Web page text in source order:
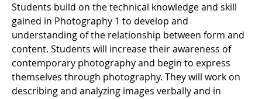
Students build on the technical knowledge and skill
gained in Photography 1 to develop and
understanding of the relationship between form and
content. Students will increase their awareness of
contemporary photography and begin to express
themselves through photography. They will work on
describing and analyzing images verbally and in